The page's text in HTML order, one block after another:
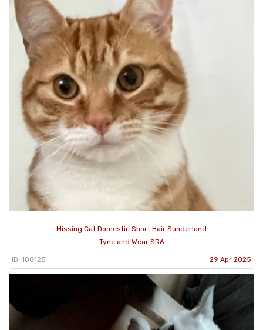
Missing Cat Domestic Short Hair Sunderland
Tyne and Wear SR6
ID: 108125 29 Apr 2025